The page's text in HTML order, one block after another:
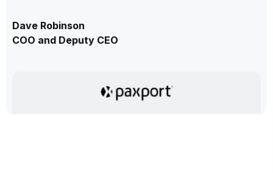
Dave Robinson
COO and Deputy CEO